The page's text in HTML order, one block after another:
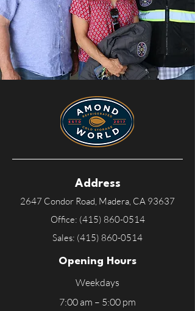
Address
2647 Condor Road, Madera, CA 93637
Office: (415) 860-0514
Sales: (415) 860-0514
Opening Hours
Weekdays
7:00 am – 5:00 pm